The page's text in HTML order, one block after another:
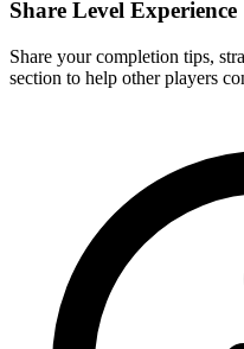
Share Level Experience
Share your completion tips,
section to help other players